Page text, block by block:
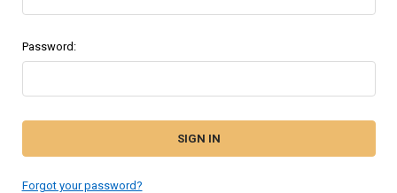
Password:
Forgot your password?